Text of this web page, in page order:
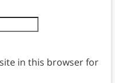
in this browser for